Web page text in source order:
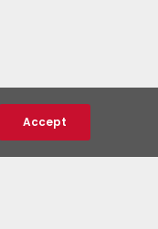
Accept